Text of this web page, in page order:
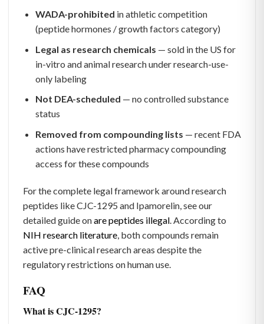
WADA-prohibited in athletic competition
(peptide hormones / growth factors category)
Legal as research chemicals — sold in the US for
in-vitro and animal research under research-use-
only labeling
Not DEA-scheduled — no controlled substance
status
Removed from compounding lists — recent FDA
actions have restricted pharmacy compounding
access for these compounds
For the complete legal framework around research
peptides like CJC-1295 and Ipamorelin, see our
detailed guide onare peptides illegal . According to
NIH research literature , both compounds remain
active pre-clinical research areas despite the
regulatory restrictions on human use.
FAQ
What is CJC-1295?